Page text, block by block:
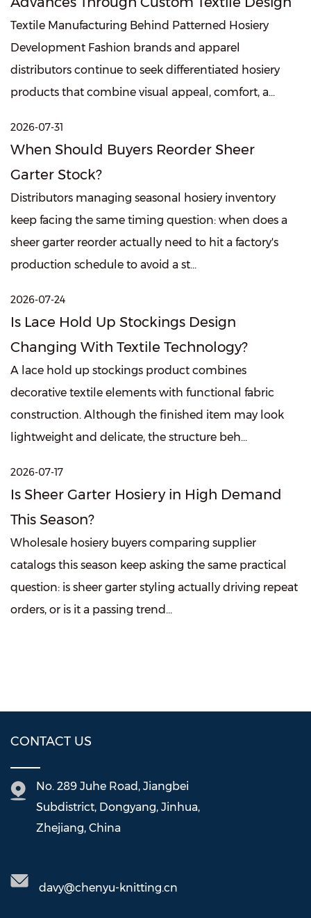
Textile Manufacturing Behind Patterned Hosiery
Development Fashion brands and apparel
distributors continue to seek differentiated hosiery
products that combine visual appeal, comfort, a...
2026-07-31
When Should Buyers Reorder Sheer
Garter Stock?
Distributors managing seasonal hosiery inventory
keep facing the same timing question: when does a
sheer garter reorder actually need to hit a factory's
production schedule to avoid a st...
2026-07-24
Is Lace Hold Up Stockings Design
Changing With Textile Technology?
A lace hold up stockings product combines
decorative textile elements with functional fabric
construction. Although the finished item may look
lightweight and delicate, the structure beh...
2026-07-17
Is Sheer Garter Hosiery in High Demand
This Season?
Wholesale hosiery buyers comparing supplier
catalogs this season keep asking the same practical
question: is sheer garter styling actually driving repeat
orders, or is it a passing trend...
CONTACT US
No. 289 Juhe Road, Jiangbei
Subdistrict, Dongyang, Jinhua,
Zhejiang, China
davy@chenyu-knitting.cn